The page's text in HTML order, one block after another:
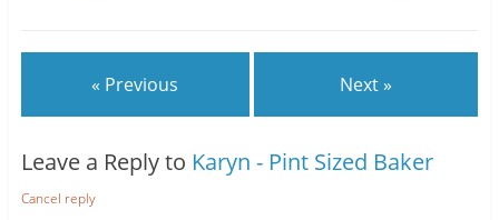
« Previous Next »
Leave a Reply to Karyn - Pint Sized Baker
Cancel reply